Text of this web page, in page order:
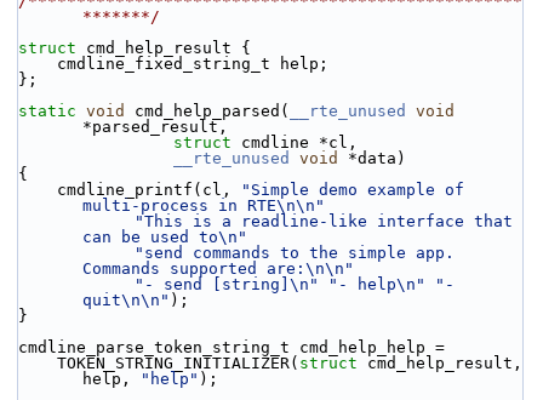
*******/
struct cmd_help_result {
    cmdline_fixed_string_t help;
};
static void cmd_help_parsed( __rte_unused
void
*parsed_result,
struct cmdline *cl,
__rte_unused
void
*data)
{
    cmdline_printf(cl,
"Simple demo example of
multi-process in RTE\n\n"
"This is a readline-like interface that
can be used to\n"
"send commands to the simple app.
Commands supported are:\n\n"
"- send [string]\n"
"- help\n"
"-
quit\n\n" );
}
cmdline_parse_token_string_t cmd_help_help =
    TOKEN_STRING_INITIALIZER(
struct cmd_help_result,
help,
"help" );